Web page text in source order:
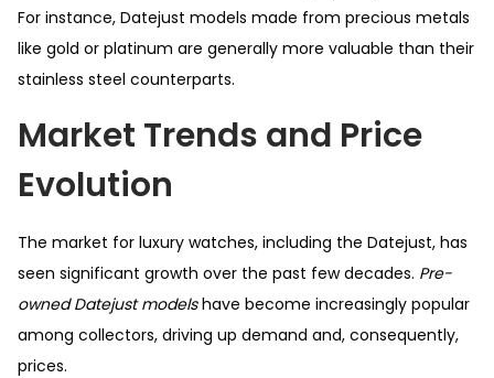
For instance, Datejust models made from precious metals
like gold or platinum are generally more valuable than their
stainless steel counterparts.
Market Trends and Price
Evolution
The market for luxury watches, including the Datejust, has
seen significant growth over the past few decades. Pre-
owned Datejust modelshave become increasingly popular
among collectors, driving up demand and, consequently,
prices.